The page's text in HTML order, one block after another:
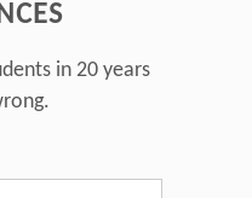
in 20 years